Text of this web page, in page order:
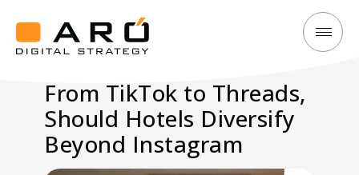
Digital
Strategy
From
Threads,
Should
From TikTok to Threads,
Should Hotels Diversify
Beyond Instagram